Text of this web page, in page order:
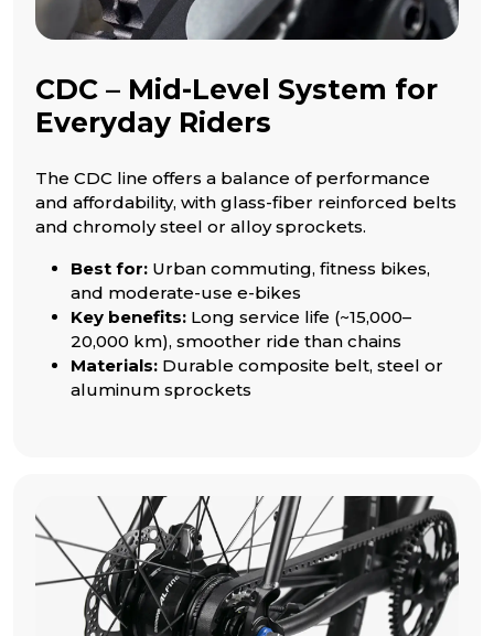
CDC – Mid-Level System for
Everyday Riders
The CDC line offers a balance of performance
and affordability, with glass-fiber reinforced belts
and chromoly steel or alloy sprockets.
Best for: Urban commuting, fitness bikes,
and moderate-use e-bikes
Key benefits: Long service life (~15,000–
20,000 km), smoother ride than chains
Materials: Durable composite belt, steel or
aluminum sprockets